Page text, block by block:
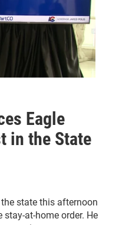
Eagle
in the State
state this afternoon
at-home order. He